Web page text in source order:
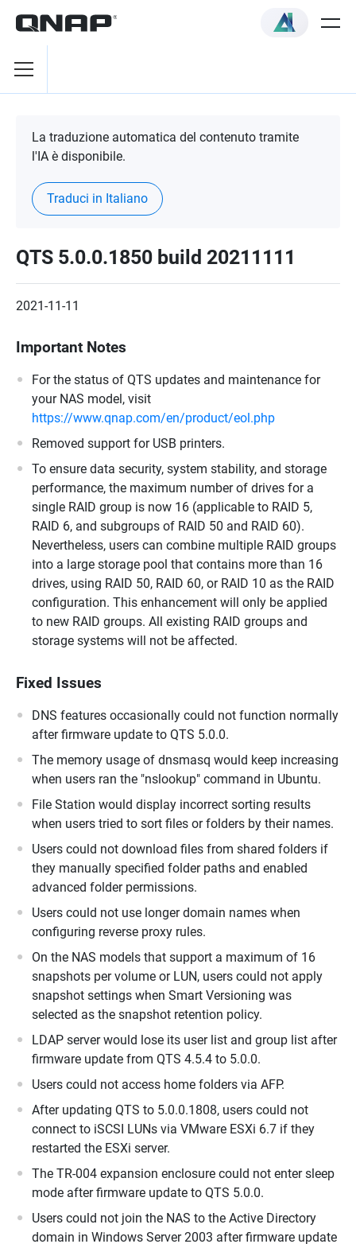
La traduzione automatica del contenuto tramite
l'IA è disponibile.
Traduci in Italiano
QTS 5.0.0.1850 build 20211111
2021-11-11
Important Notes
For the status of QTS updates and maintenance for
your NAS model, visit
https://www.qnap.com/en/product/eol.php
Removed support for USB printers.
To ensure data security, system stability, and storage
performance, the maximum number of drives for a
single RAID group is now 16 (applicable to RAID 5,
RAID 6, and subgroups of RAID 50 and RAID 60).
Nevertheless, users can combine multiple RAID groups
into a large storage pool that contains more than 16
drives, using RAID 50, RAID 60, or RAID 10 as the RAID
configuration. This enhancement will only be applied
to new RAID groups. All existing RAID groups and
storage systems will not be affected.
Fixed Issues
DNS features occasionally could not function normally
after firmware update to QTS 5.0.0.
The memory usage of dnsmasq would keep increasing
when users ran the "nslookup" command in Ubuntu.
File Station would display incorrect sorting results
when users tried to sort files or folders by their names.
Users could not download files from shared folders if
they manually specified folder paths and enabled
advanced folder permissions.
Users could not use longer domain names when
configuring reverse proxy rules.
On the NAS models that support a maximum of 16
snapshots per volume or LUN, users could not apply
snapshot settings when Smart Versioning was
selected as the snapshot retention policy.
LDAP server would lose its user list and group list after
firmware update from QTS 4.5.4 to 5.0.0.
Users could not access home folders via AFP.
After updating QTS to 5.0.0.1808, users could not
connect to iSCSI LUNs via VMware ESXi 6.7 if they
restarted the ESXi server.
The TR-004 expansion enclosure could not enter sleep
mode after firmware update to QTS 5.0.0.
Users could not join the NAS to the Active Directory
domain in Windows Server 2003 after firmware update